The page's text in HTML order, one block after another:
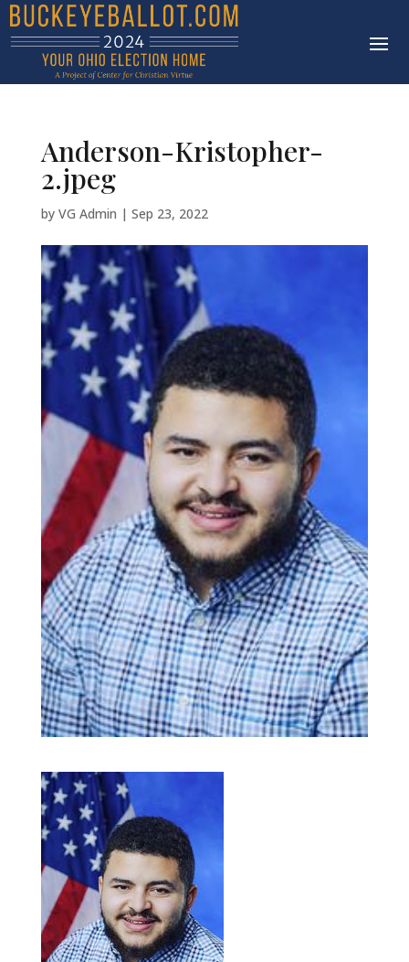
Anderson-Kristopher-
2.jpeg
by VG Admin | Sep 23, 2022